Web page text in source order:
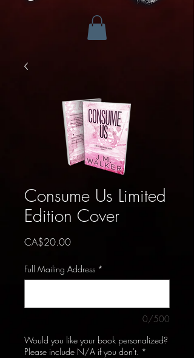
Consume Us Limited
Edition Cover
CA$20.00Price
Full Mailing Address *
0/500
Would you like your book personalized?
Please include N/A if you don't. *